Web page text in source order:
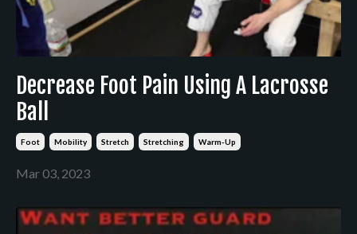
Decrease Foot Pain Using A Lacrosse
Ball
Foot Mobility Stretch Stretching Warm-Up
Mar 03, 2023